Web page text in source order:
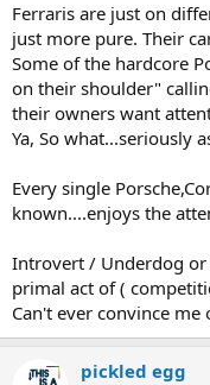
Ferraris are just on
just more pure. Their
Some of the hardcore
on their shoulder"
their owners want
Ya, So what...seriously
Every single
known....enjoys the
Introvert / Underdog or
primal act of (
Can't ever convince
pickled egg